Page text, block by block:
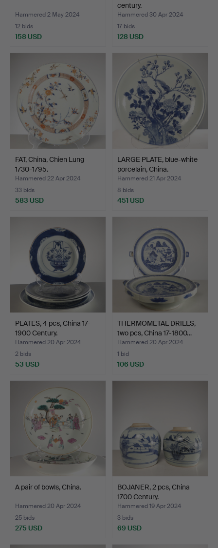
Hammered 2 May 2024
12 bids
158 USD
century.
Hammered 30 Apr 2024
17 bids
128 USD
FAT, China, Chien Lung
1730-1795.
Hammered 22 Apr 2024
33 bids
583 USD
LARGE PLATE, blue-white
porcelain, China.
Hammered 21 Apr 2024
8 bids
451 USD
PLATES, 4 pcs, China 17-
1900 Century.
Hammered 20 Apr 2024
2 bids
53 USD
THERMOMETAL DRILLS,
two pcs, China 17-1800…
Hammered 20 Apr 2024
1 bid
106 USD
A pair of bowls, China.
Hammered 20 Apr 2024
25 bids
275 USD
BOJANER, 2 pcs, China
1700 Century.
Hammered 19 Apr 2024
3 bids
69 USD